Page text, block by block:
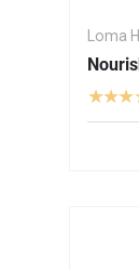
Loma